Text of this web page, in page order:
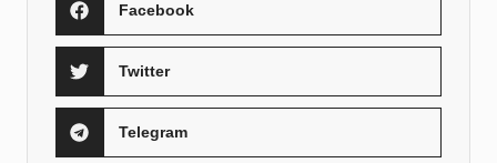
Facebook
Twitter
Telegram